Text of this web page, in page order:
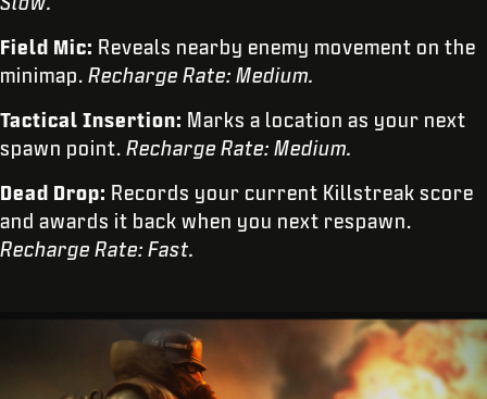
Field Mic: Reveals nearby enemy movement on the
minimap. Recharge Rate: Medium.
Tactical Insertion: Marks a location as your next
spawn point. Recharge Rate: Medium.
Dead Drop: Records your current Killstreak score
and awards it back when you next respawn.
Recharge Rate: Fast.